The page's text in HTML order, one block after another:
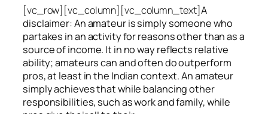
[vc_row][vc_column][vc_column_text]A
disclaimer: An amateur is simply someone who
partakes in an activity for reasons other than as a
source of income. It in no way reflects relative
ability; amateurs can and often do outperform
pros, at least in the Indian context. An amateur
simply achieves that while balancing other
responsibilities, such as work and family, while